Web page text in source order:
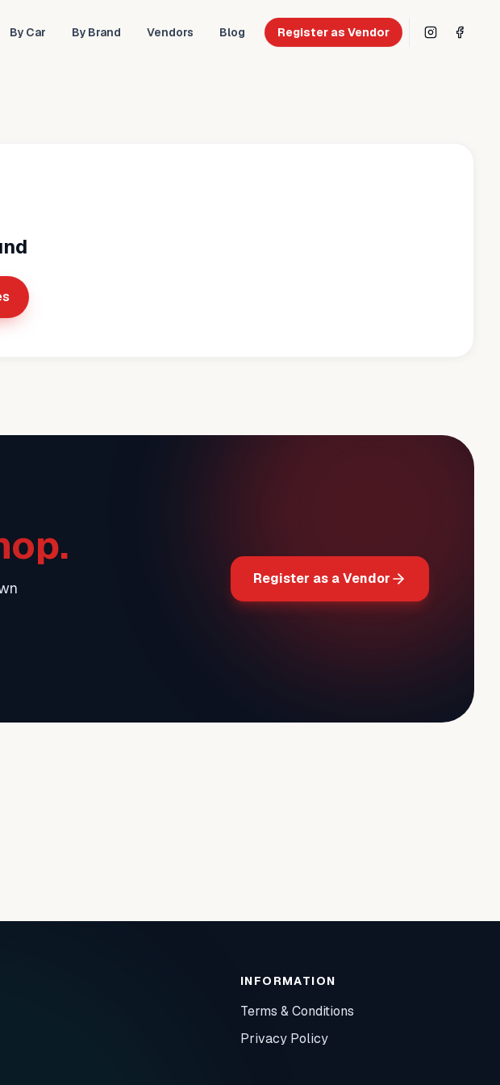
By Car By Brand Vendors Blog Register as Vendor
Register as a Vendor
INFORMATION
Terms & Conditions
Privacy Policy